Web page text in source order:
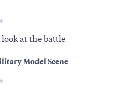
at the battle
Model Scene